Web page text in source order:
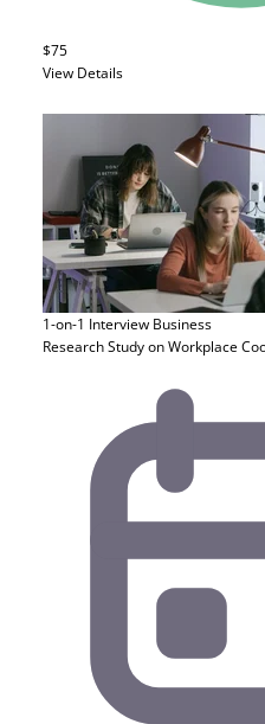
$75
View Details
1-on-1 Interview Business
Research Study on Workplace